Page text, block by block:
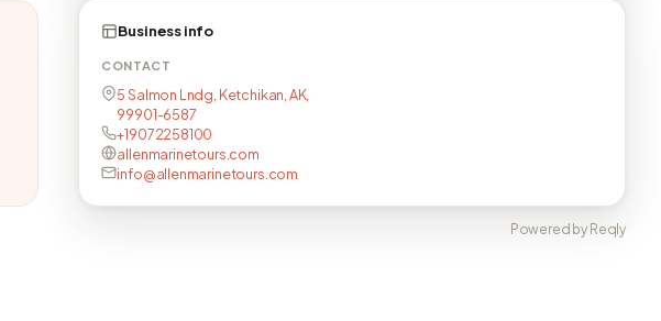
Business info
CONTACT
5 Salmon Lndg, Ketchikan, AK,
99901-6587
+19072258100
allenmarinetours.com
info@allenmarinetours.com
Powered by Reqly